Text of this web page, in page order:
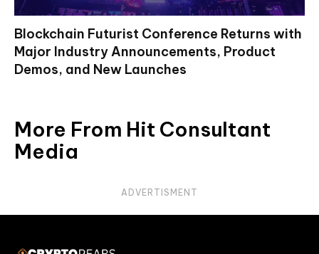
Blockchain Futurist Conference Returns with
Major Industry Announcements, Product
Demos, and New Launches
More From Hit Consultant
Media
ADVERTISMENT